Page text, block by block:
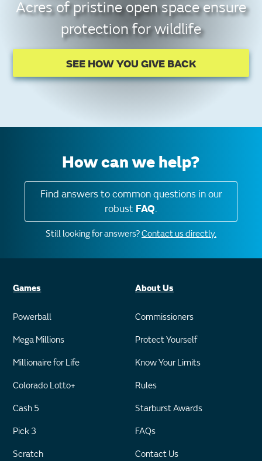
Acres of pristine open space ensure
protection for wildlife
SEE HOW YOU GIVE BACK
How can we help?
Find answers to common questions in our
robust FAQ.
Still looking for answers?Contact us directly.
Games
Powerball
Mega Millions
Millionaire for Life
Colorado Lotto+
Cash 5
Pick 3
Scratch
About Us
Commissioners
Protect Yourself
Know Your Limits
Rules
Starburst Awards
FAQs
Contact Us